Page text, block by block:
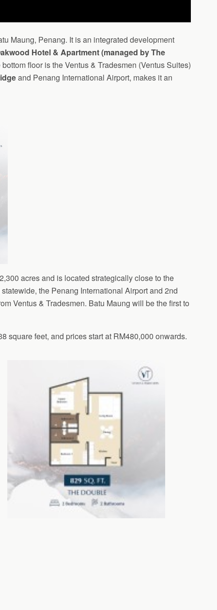
Maung, Penang. It is an integrated development
Hotel & Apartment (managed by The
floor is the Ventus & Tradesmen (Ventus Suites)
and Penang International Airport, makes it an
acres and is located strategically close to the
the Penang International Airport and 2nd
Ventus & Tradesmen. Batu Maung will be the first to
square feet, and prices start at RM480,000 onwards.